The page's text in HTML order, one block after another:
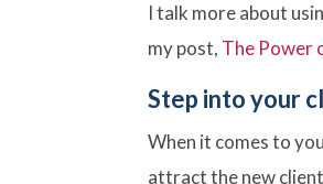
I talk more about
my post, The Power
Step into your
When it comes to
attract the new